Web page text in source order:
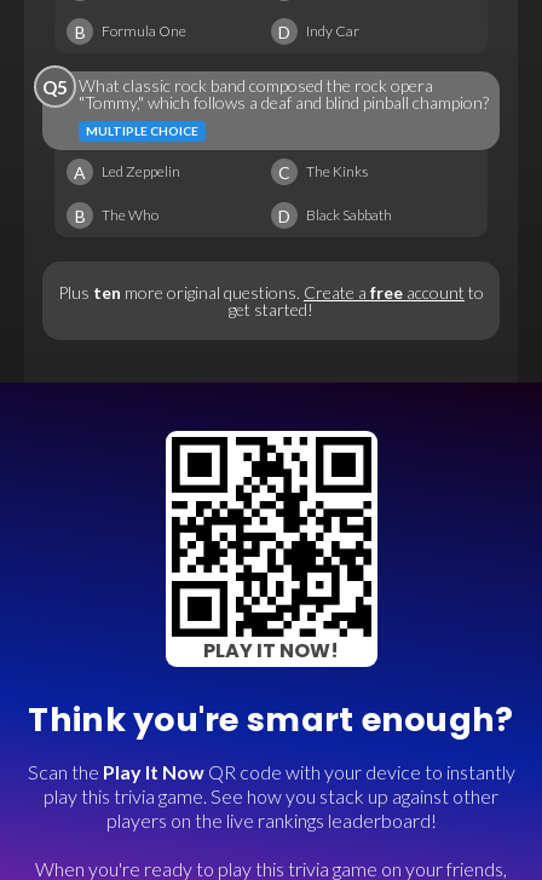
B Formula One D Indy Car
Q5 What classic rock band composed the rock opera
"Tommy," which follows a deaf and blind pinball champion?
MULTIPLE CHOICE
A Led Zeppelin C The Kinks
B The Who D Black Sabbath
Plus ten more original questions. Create a free account to
get started!
PLAY IT NOW!
Think you're smart enough?
Scan the Play It NowQR code with your device to instantly
play this trivia game. See how you stack up against other
players on the live rankings leaderboard!
When you're ready to play this trivia game on your friends,